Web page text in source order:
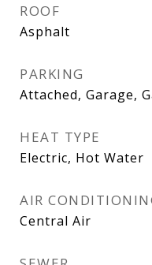
ROOF
Asphalt
PARKING
Attached, Garage,
HEAT TYPE
Electric, Hot Water
AIR
Central Air